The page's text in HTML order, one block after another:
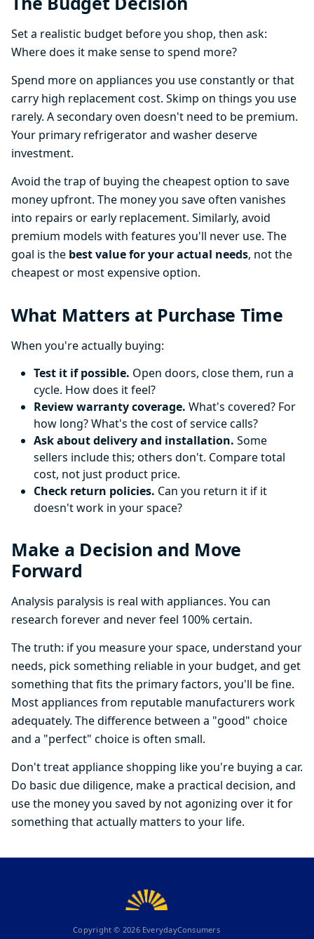
Set a realistic budget before you shop, then ask:
Where does it make sense to spend more?
Spend more on appliances you use constantly or that
carry high replacement cost. Skimp on things you use
rarely. A secondary oven doesn't need to be premium.
Your primary refrigerator and washer deserve
investment.
Avoid the trap of buying the cheapest option to save
money upfront. The money you save often vanishes
into repairs or early replacement. Similarly, avoid
premium models with features you'll never use. The
goal is the best value for your actual needs, not the
cheapest or most expensive option.
What Matters at Purchase Time
When you're actually buying:
Test it if possible. Open doors, close them, run a
cycle. How does it feel?
Review warranty coverage. What's covered? For
how long? What's the cost of service calls?
Ask about delivery and installation. Some
sellers include this; others don't. Compare total
cost, not just product price.
Check return policies. Can you return it if it
doesn't work in your space?
Make a Decision and Move
Forward
Analysis paralysis is real with appliances. You can
research forever and never feel 100% certain.
The truth: if you measure your space, understand your
needs, pick something reliable in your budget, and get
something that fits the primary factors, you'll be fine.
Most appliances from reputable manufacturers work
adequately. The difference between a "good" choice
and a "perfect" choice is often small.
Don't treat appliance shopping like you're buying a car.
Do basic due diligence, make a practical decision, and
use the money you saved by not agonizing over it for
something that actually matters to your life.
Copyright © 2026EverydayConsumers